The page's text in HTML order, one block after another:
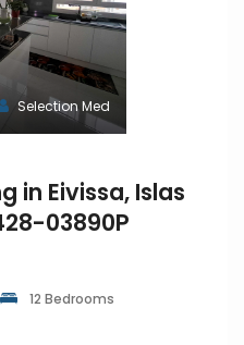
Selection Med
in Eivissa, Islas
03890P
12 Bedrooms